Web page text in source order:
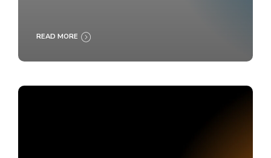
READ MORE